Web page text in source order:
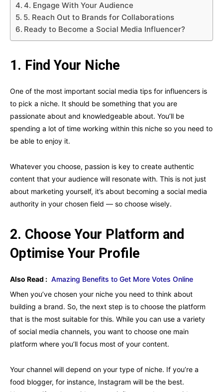
4. Engage With Your Audience
5. Reach Out to Brands for Collaborations
Ready to Become a Social Media Influencer?
1. Find Your Niche
One of the most important social media tips for influencers is
to pick a niche. It should be something that you are
passionate about and knowledgeable about. You’ll be
spending a lot of time working within this niche so you need to
be able to enjoy it.
Whatever you choose, passion is key to create authentic
content that your audience will resonate with. This is not just
about marketing yourself, it’s about becoming a social media
authority in your chosen field — so choose wisely.
2. Choose Your Platform and
Optimise Your Profile
Also Read : Amazing Benefits to Get More Votes Online
When you’ve chosen your niche you need to think about
building a brand. So, the next step is to choose the platform
that is the most suitable for this. While you can use a variety
of social media channels, you want to choose one main
platform where you’ll focus most of your content.
Your channel will depend on your type of niche. If you’re a
food blogger, for instance, Instagram will be the best.